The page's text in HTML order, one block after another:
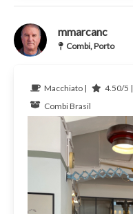
mmarcanc
Combi, Porto
Macchiato | 4.50/5 |
CombiBrasil